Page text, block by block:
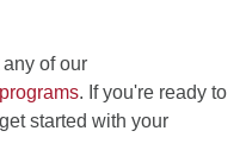
of our
. If you're ready to
started with your